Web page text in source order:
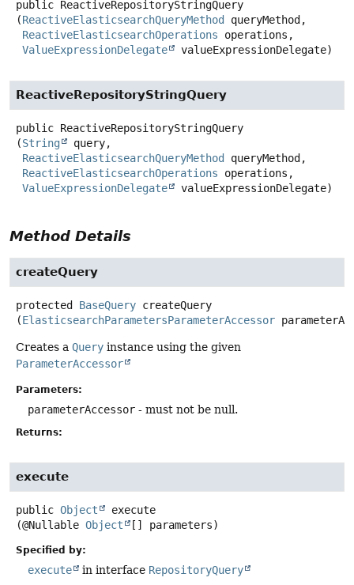
public ReactiveRepositoryStringQuery
(ReactiveElasticsearchQueryMethod
queryMethod,
ReactiveElasticsearchOperations operations,
ValueExpressionDelegate
valueExpressionDelegate)
ReactiveRepositoryStringQuery
public ReactiveRepositoryStringQuery
(String
query,
ReactiveElasticsearchQueryMethod
queryMethod,
ReactiveElasticsearchOperations operations,
ValueExpressionDelegate
valueExpressionDelegate)
Method Details
createQuery
protected BaseQuery createQuery
(ElasticsearchParametersParameterAccessor
Creates a Query instance using the given
ParameterAccessor
Parameters:
parameterAccessor - must not be null.
Returns:
execute
public Object
execute
(@Nullable Object [] parameters)
Specified by:
execute in interface RepositoryQuery